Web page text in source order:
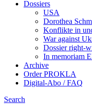
Dossiers
USA
Dorothea
Konflikte in
War against
Dossier right-
In me­mo­ri­am
Archive
Order PROKLA
Digital-Abo / FAQ
Search